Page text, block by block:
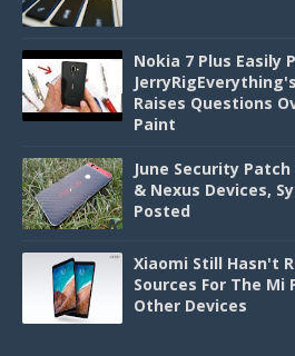
Nokia 7 Plus Easily
Raises Questions
Paint
June Security
& Nexus Devices,
Posted
Xiaomi Still Hasn't
Sources For The Mi
Other Devices